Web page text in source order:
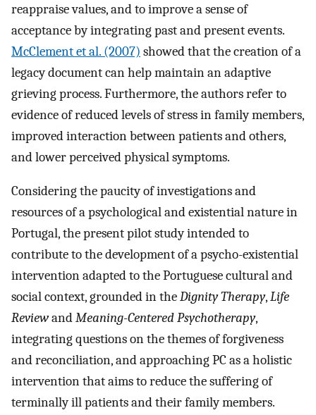
reappraise values, and to improve a sense of
acceptance by integrating past and present events.
McClement et al. (2007) showed that the creation of a
legacy document can help maintain an adaptive
grieving process. Furthermore, the authors refer to
evidence of reduced levels of stress in family members,
improved interaction between patients and others,
and lower perceived physical symptoms.
Considering the paucity of investigations and
resources of a psychological and existential nature in
Portugal, the present pilot study intended to
contribute to the development of a psycho-existential
intervention adapted to the Portuguese cultural and
social context, grounded in theDignity Therapy,Life
ReviewandMeaning-Centered Psychotherapy,
integrating questions on the themes of forgiveness
and reconciliation, and approaching PC as a holistic
intervention that aims to reduce the suffering of
terminally ill patients and their family members.